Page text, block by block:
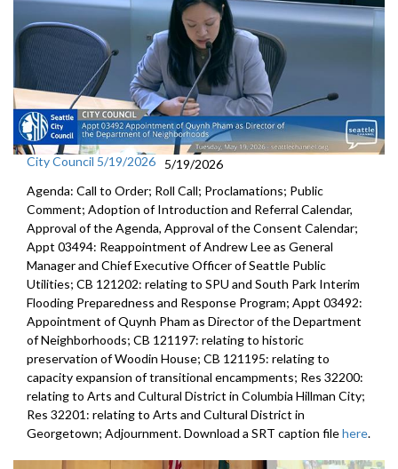
City Council 5/19/2026
5/19/2026
Agenda: Call to Order; Roll Call; Proclamations; Public
Comment; Adoption of Introduction and Referral Calendar,
Approval of the Agenda, Approval of the Consent Calendar;
Appt 03494: Reappointment of Andrew Lee as General
Manager and Chief Executive Officer of Seattle Public
Utilities; CB 121202: relating to SPU and South Park Interim
Flooding Preparedness and Response Program; Appt 03492:
Appointment of Quynh Pham as Director of the Department
of Neighborhoods; CB 121197: relating to historic
preservation of Woodin House; CB 121195: relating to
capacity expansion of transitional encampments; Res 32200:
relating to Arts and Cultural District in Columbia Hillman City;
Res 32201: relating to Arts and Cultural District in
Georgetown; Adjournment. Download a SRT caption filehere.